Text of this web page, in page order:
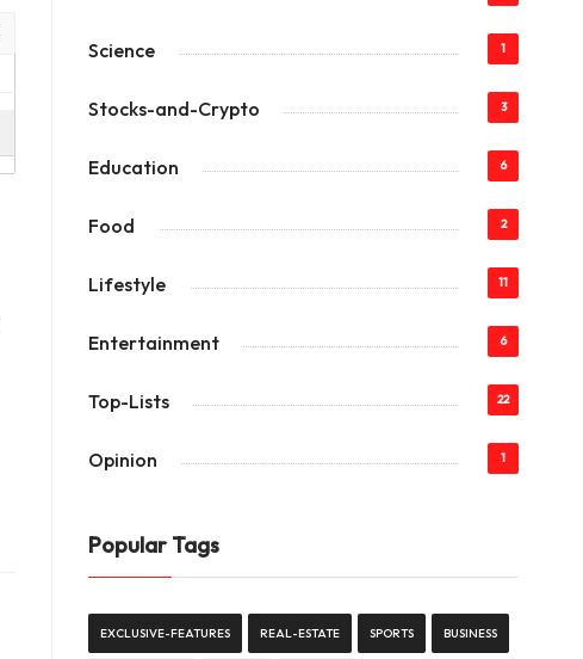
Science 1
Stocks-and-Crypto 3
Education 6
Food 2
Lifestyle 11
Entertainment 6
Top-Lists 22
Opinion 1
Popular Tags
EXCLUSIVE-FEATURES REAL-ESTATE SPORTS BUSINESS